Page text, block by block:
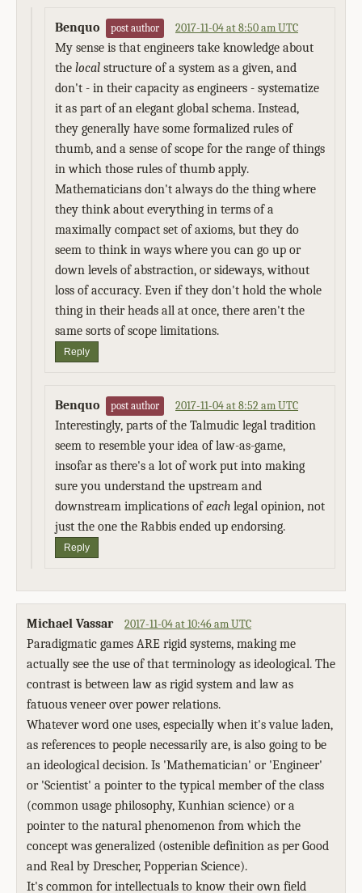
Benquo post author 2017-11-04 at 8:50 am UTC
My sense is that engineers take knowledge about
the local structure of a system as a given, and
don't - in their capacity as engineers - systematize
it as part of an elegant global schema. Instead,
they generally have some formalized rules of
thumb, and a sense of scope for the range of things
in which those rules of thumb apply.
Mathematicians don't always do the thing where
they think about everything in terms of a
maximally compact set of axioms, but they do
seem to think in ways where you can go up or
down levels of abstraction, or sideways, without
loss of accuracy. Even if they don't hold the whole
thing in their heads all at once, there aren't the
same sorts of scope limitations.
Reply
Benquo post author 2017-11-04 at 8:52 am UTC
Interestingly, parts of the Talmudic legal tradition
seem to resemble your idea of law-as-game,
insofar as there's a lot of work put into making
sure you understand the upstream and
downstream implications ofeach legal opinion, not
just the one the Rabbis ended up endorsing.
Reply
Michael Vassar 2017-11-04 at 10:46 am UTC
Paradigmatic games ARE rigid systems, making me
actually see the use of that terminology as ideological. The
contrast is between law as rigid system and law as
fatuous veneer over power relations.
Whatever word one uses, especially when it's value laden,
as references to people necessarily are, is also going to be
an ideological decision. Is 'Mathematician' or 'Engineer'
or 'Scientist' a pointer to the typical member of the class
(common usage philosophy, Kunhian science) or a
pointer to the natural phenomenon from which the
concept was generalized (ostenible definition as per Good
and Real by Drescher, Popperian Science).
It's common for intellectuals to know their own field